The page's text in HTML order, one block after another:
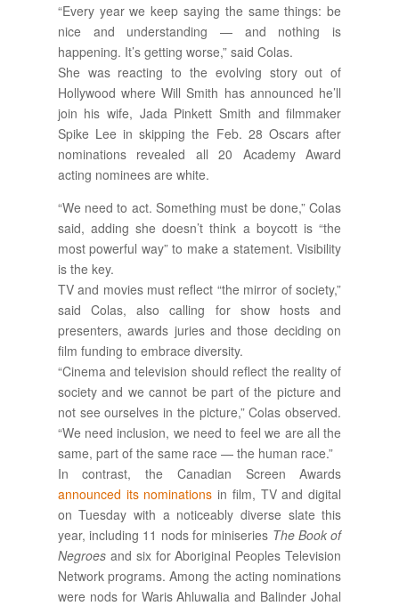
“Every year we keep saying the same things: be
nice and understanding — and nothing is
happening. It’s getting worse,” said Colas.
She was reacting to the evolving story out of
Hollywood where Will Smith has announced he’ll
join his wife, Jada Pinkett Smith and filmmaker
Spike Lee in skipping the Feb. 28 Oscars after
nominations revealed all 20 Academy Award
acting nominees are white.
“We need to act. Something must be done,” Colas
said, adding she doesn’t think a boycott is “the
most powerful way” to make a statement. Visibility
is the key.
TV and movies must reflect “the mirror of society,”
said Colas, also calling for show hosts and
presenters, awards juries and those deciding on
film funding to embrace diversity.
“Cinema and television should reflect the reality of
society and we cannot be part of the picture and
not see ourselves in the picture,” Colas observed.
“We need inclusion, we need to feel we are all the
same, part of the same race — the human race.”
In contrast, the Canadian Screen Awards
announced its nominations in film, TV and digital
on Tuesday with a noticeably diverse slate this
year, including 11 nods for miniseries The Book of
Negroes and six for Aboriginal Peoples Television
Network programs. Among the acting nominations
were nods for Waris Ahluwalia and Balinder Johal